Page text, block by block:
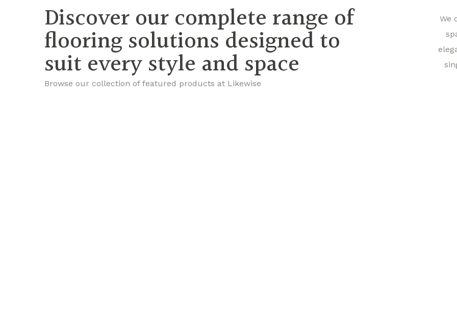
Discover our complete range of
flooring solutions designed to
suit every style and space
Browse our collection of featured products at Likewise
We